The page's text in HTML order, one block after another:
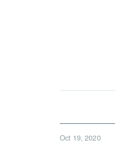
Oct 19, 2020